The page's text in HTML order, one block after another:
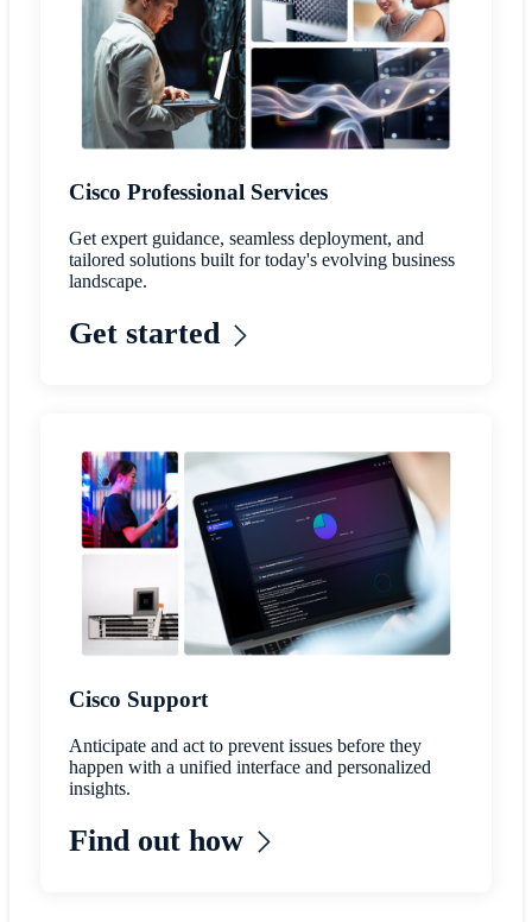
Cisco Professional Services
Get expert guidance, seamless deployment, and
tailored solutions built for today's evolving business
landscape.
Get started
Cisco Support
Anticipate and act to prevent issues before they
happen with a unified interface and personalized
insights.
Find out how